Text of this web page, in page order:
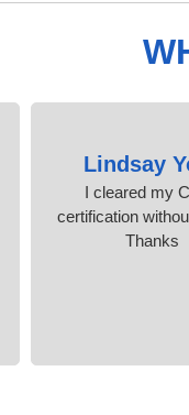
Lindsay
I cleared my
certification
Thanks